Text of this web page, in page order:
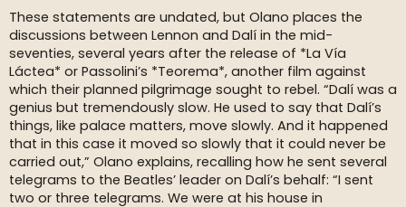
These statements are undated, but Olano places the
discussions between Lennon and Dalí in the mid-
seventies, several years after the release of *La Vía
Láctea* or Passolini’s *Teorema*, another film against
which their planned pilgrimage sought to rebel. “Dalí was a
genius but tremendously slow. He used to say that Dalí’s
things, like palace matters, move slowly. And it happened
that in this case it moved so slowly that it could never be
carried out,” Olano explains, recalling how he sent several
telegrams to the Beatles’ leader on Dalí’s behalf: “I sent
two or three telegrams. We were at his house in